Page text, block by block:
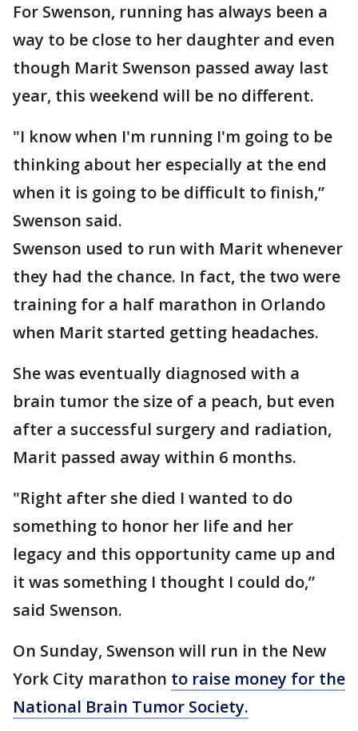
For Swenson, running has always been a
way to be close to her daughter and even
though Marit Swenson passed away last
year, this weekend will be no different.
"I know when I'm running I'm going to be
thinking about her especially at the end
when it is going to be difficult to finish,”
Swenson said.
Swenson used to run with Marit whenever
they had the chance. In fact, the two were
training for a half marathon in Orlando
when Marit started getting headaches.
She was eventually diagnosed with a
brain tumor the size of a peach, but even
after a successful surgery and radiation,
Marit passed away within 6 months.
"Right after she died I wanted to do
something to honor her life and her
legacy and this opportunity came up and
it was something I thought I could do,”
said Swenson.
On Sunday, Swenson will run in the New
York City marathon to raise money for the
National Brain Tumor Society.